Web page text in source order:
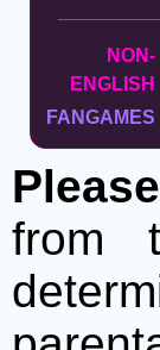
NON-
ENGLISH
FANGAMES
from